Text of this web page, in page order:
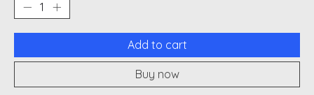
Add to cart
Buy now